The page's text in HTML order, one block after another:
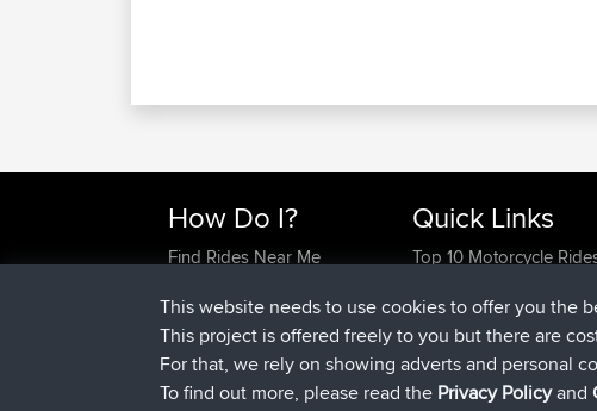
How Do I?
Find Rides Near Me
Work With GPX Files?
Forgot Your Password?
Become A Sponsor
FAQ
Quick Links
Top 10 Motorcycle
Trip Builder
Who We Are
Contact Us
Help Us
This website needs to use cookies to offer you the
This project is offered freely to you but there are
For that, we rely on showing adverts and personal
To find out more, please read the Privacy Policyand